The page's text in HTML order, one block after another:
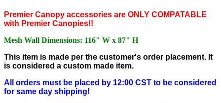
Premier Canopy accessories are ONLY COMPATABLE
with Premier Canopies!!
Mesh Wall Dimensions: 116" W x 87" H
This item is made per the customer's order placement. It
is considered a custom made item.
All orders must be placed by 12:00 CST to be considered
for same day shipping!